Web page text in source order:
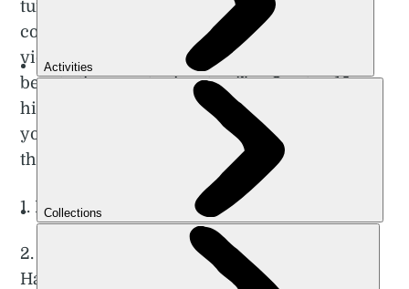
tundra of the north, wandering the jagged
coastline, or climbing stony peaks for fjord
views, you’ll experience the unparalleled
beauty the country has to offer. Our top 10
hikes in Norway reflect this diversity, taking
you from the Lofoten Islands in the Arctic to
the rugged Fjord Coast in the west.
1. Breiskrednosi Summit Hike, Naerøyfjord
2. Trolltunga (Troll’s Tongue) Circuit Hike,
Hardangervidda